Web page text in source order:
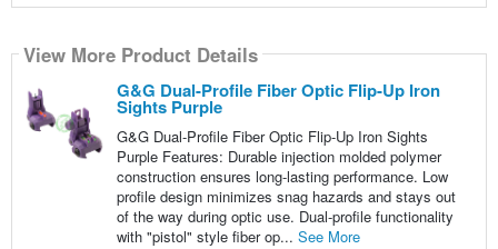
View More Product Details
G&G Dual-Profile Fiber Optic Flip-Up Iron
Sights Purple
G&G Dual-Profile Fiber Optic Flip-Up Iron Sights
Purple Features: Durable injection molded polymer
construction ensures long-lasting performance. Low
profile design minimizes snag hazards and stays out
of the way during optic use. Dual-profile functionality
with "pistol" style fiber op... See More